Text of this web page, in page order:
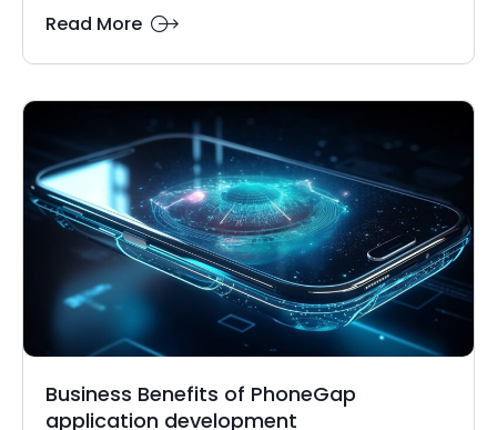
Read More
Business Benefits of PhoneGap
application development